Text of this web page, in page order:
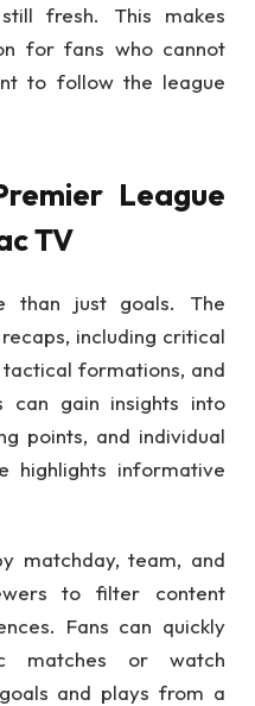
fresh. This makes
for fans who cannot
to follow the league
League
TV
than just goals. The
including critical
formations, and
can gain insights into
points, and individual
highlights informative
matchday, team, and
to filter content
Fans can quickly
matches or watch
and plays from a